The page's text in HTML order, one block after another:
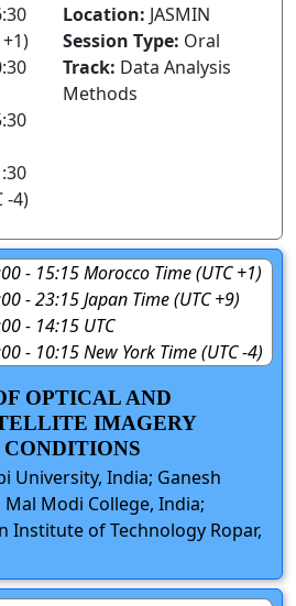
-4)
Location: JASMIN
Session Type: Oral
Track: Data Analysis
Methods
- 15:15 Morocco Time (UTC +1)
- 23:15 Japan Time (UTC +9)
- 14:15 UTC
- 10:15 New York Time (UTC -4)
OPTICAL AND
IMAGERY
University, India; Ganesh
Modi College, India;
Institute of Technology Ropar,